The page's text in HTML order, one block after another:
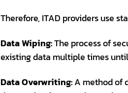
Therefore, ITAD providers use
Data Wiping:The process of
existing data multiple times
Data Overwriting:A method of